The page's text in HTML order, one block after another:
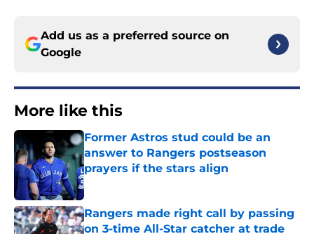
Add us as a preferred source on
Google
More like this
Former Astros stud could be an
answer to Rangers postseason
prayers if the stars align
Published by on Invalid Date
Rangers made right call by passing
on 3-time All-Star catcher at trade